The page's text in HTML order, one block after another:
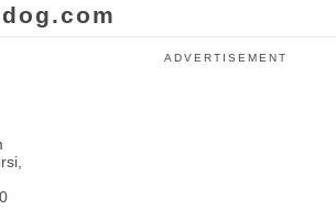
ADVERTISEMENT